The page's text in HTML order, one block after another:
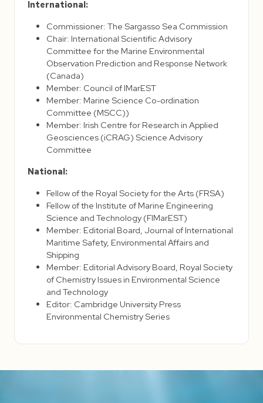
International:
Commissioner: The Sargasso Sea Commission
Chair: International Scientific Advisory
Committee for the Marine Environmental
Observation Prediction and Response Network
(Canada)
Member: Council of IMarEST
Member: Marine Science Co-ordination
Committee (MSCC))
Member: Irish Centre for Research in Applied
Geosciences (iCRAG) Science Advisory
Committee
National:
Fellow of the Royal Society for the Arts (FRSA)
Fellow of the Institute of Marine Engineering
Science and Technology (FIMarEST)
Member: Editorial Board, Journal of International
Maritime Safety, Environmental Affairs and
Shipping
Member: Editorial Advisory Board, Royal Society
of Chemistry Issues in Environmental Science
and Technology
Editor: Cambridge University Press
Environmental Chemistry Series